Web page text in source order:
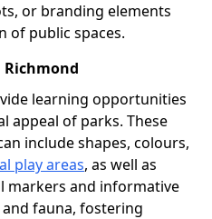
or branding elements
of public spaces.
learning opportunities
appeal of parks. These
include shapes, colours,
play areas, as well as
markers and informative
fauna, fostering